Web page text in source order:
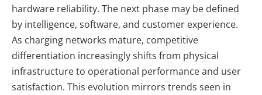
hardware reliability. The next phase may be defined
by intelligence, software, and customer experience.
As charging networks mature, competitive
differentiation increasingly shifts from physical
infrastructure to operational performance and user
satisfaction. This evolution mirrors trends seen in